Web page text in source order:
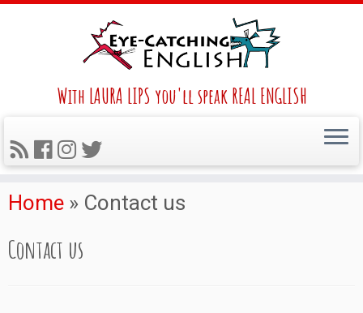
With LAURA LIPS you'll speak REAL ENGLISH
Home » Contact us
Contact us